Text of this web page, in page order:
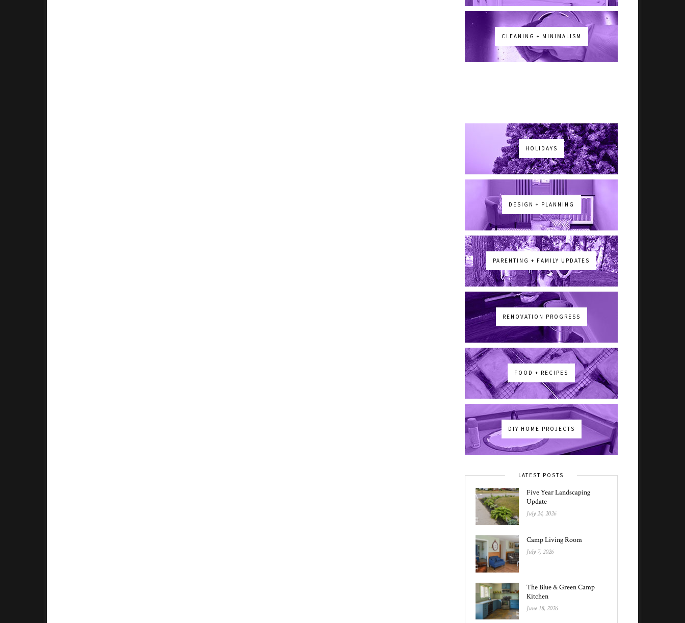
CLEANING + MINIMALISM
HOLIDAYS
DESIGN + PLANNING
PARENTING + FAMILY UPDATES
RENOVATION PROGRESS
FOOD + RECIPES
DIY HOME PROJECTS
LATEST POSTS
Five Year Landscaping
Update
July 24, 2026
Camp Living Room
July 7, 2026
The Blue & Green Camp
Kitchen
June 18, 2026